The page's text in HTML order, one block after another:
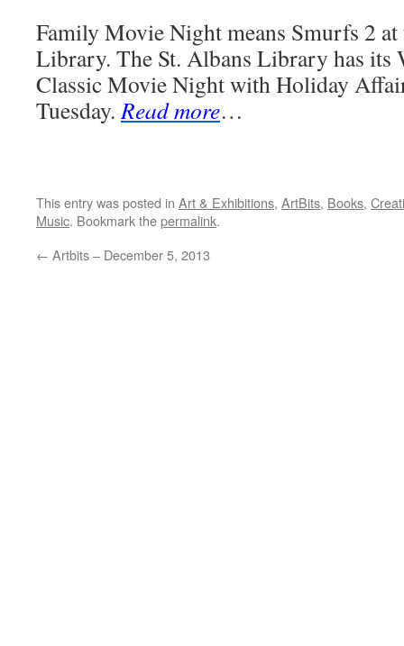
Family Movie Night means Smurfs 2
Library. The St. Albans Library has its
Classic Movie Night with Holiday
Tuesday.Read more…
This entry was posted in Art & Exhibitions, ArtBits, Books,
Music. Bookmark thepermalink.
← Artbits – December 5, 2013